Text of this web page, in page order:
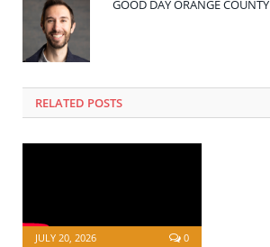
GOOD DAY ORANGE COUNTY
RELATED POSTS
JULY 20, 2026 0